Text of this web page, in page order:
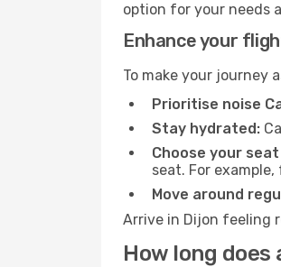
option for your needs
Enhance your
To make your journey
Prioritise noise
Stay hydrated:
Choose your
seat. For
Move around
Arrive in Dijon feeling
How long